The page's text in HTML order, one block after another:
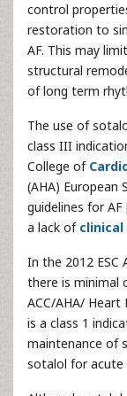
control
restoration to
AF. This may
structural
of long term
The use of
class III
College of
(AHA) European
guidelines for AF
a lack of
In the 2012 ESC
there is minimal
ACC/AHA/ Heart
is a class 1
maintenance of
sotalol for acute